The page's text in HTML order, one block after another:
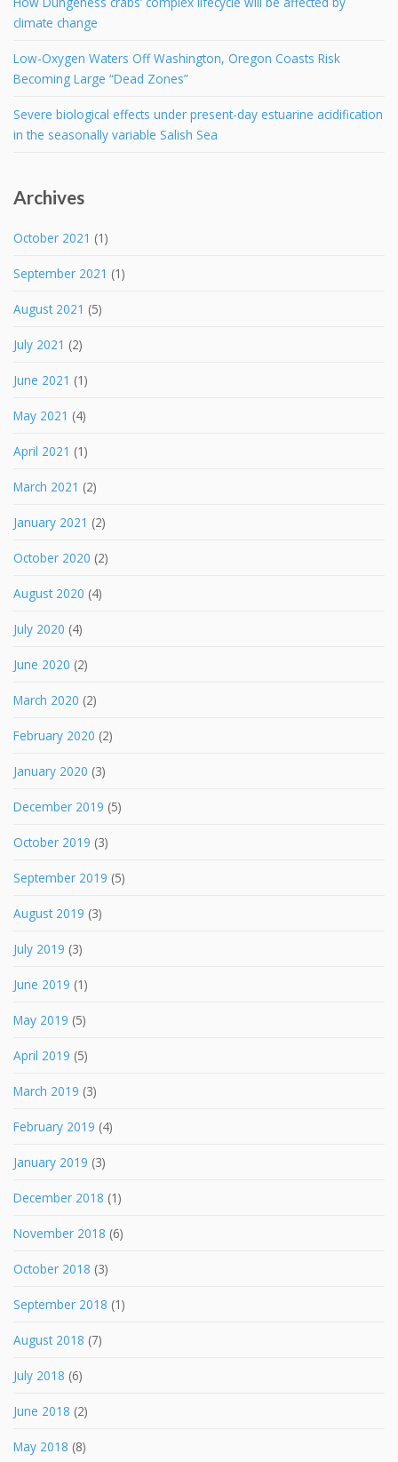
climate change
Low-Oxygen Waters Off Washington, Oregon Coasts Risk
Becoming Large “Dead Zones”
Severe biological effects under present-day estuarine acidification
in the seasonally variable Salish Sea
Archives
October 2021 (1)
September 2021 (1)
August 2021 (5)
July 2021 (2)
June 2021 (1)
May 2021 (4)
April 2021 (1)
March 2021 (2)
January 2021 (2)
October 2020 (2)
August 2020 (4)
July 2020 (4)
June 2020 (2)
March 2020 (2)
February 2020 (2)
January 2020 (3)
December 2019 (5)
October 2019 (3)
September 2019 (5)
August 2019 (3)
July 2019 (3)
June 2019 (1)
May 2019 (5)
April 2019 (5)
March 2019 (3)
February 2019 (4)
January 2019 (3)
December 2018 (1)
November 2018 (6)
October 2018 (3)
September 2018 (1)
August 2018 (7)
July 2018 (6)
June 2018 (2)
May 2018 (8)